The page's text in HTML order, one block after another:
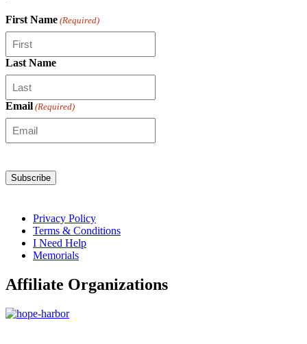
First Name (Required)
Last Name
Email (Required)
Privacy Policy
Terms & Conditions
I Need Help
Memorials
Affiliate Organizations